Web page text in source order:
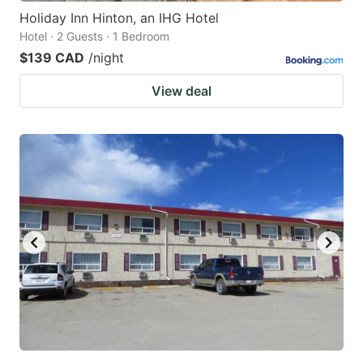
Holiday Inn Hinton, an IHG Hotel
Hotel · 2 Guests · 1 Bedroom
$139 CAD /night
View deal